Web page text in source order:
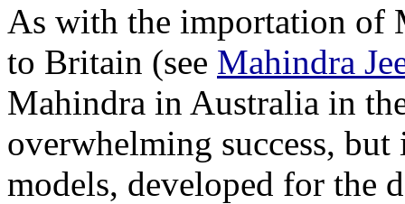
As with the importation of
to Britain (see Mahindra
Mahindra in Australia in
overwhelming success,
models, developed for the